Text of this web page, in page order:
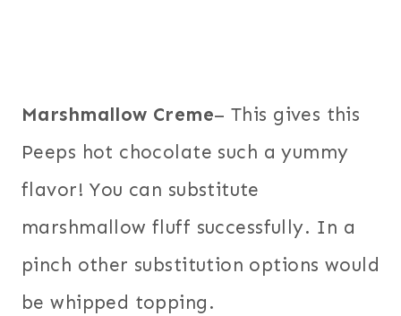
Marshmallow Creme– This gives this
Peeps hot chocolate such a yummy
flavor! You can substitute
marshmallow fluff successfully. In a
pinch other substitution options would
be whipped topping.